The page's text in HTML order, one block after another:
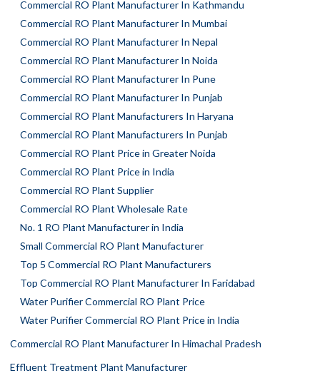
Commercial RO Plant Manufacturer In Kathmandu
Commercial RO Plant Manufacturer In Mumbai
Commercial RO Plant Manufacturer In Nepal
Commercial RO Plant Manufacturer In Noida
Commercial RO Plant Manufacturer In Pune
Commercial RO Plant Manufacturer In Punjab
Commercial RO Plant Manufacturers In Haryana
Commercial RO Plant Manufacturers In Punjab
Commercial RO Plant Price in Greater Noida
Commercial RO Plant Price in India
Commercial RO Plant Supplier
Commercial RO Plant Wholesale Rate
No. 1 RO Plant Manufacturer in India
Small Commercial RO Plant Manufacturer
Top 5 Commercial RO Plant Manufacturers
Top Commercial RO Plant Manufacturer In Faridabad
Water Purifier Commercial RO Plant Price
Water Purifier Commercial RO Plant Price in India
Commercial RO Plant Manufacturer In Himachal Pradesh
Effluent Treatment Plant Manufacturer